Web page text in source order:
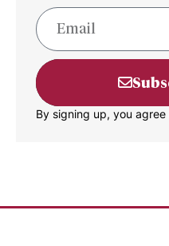
By signing up, you agree